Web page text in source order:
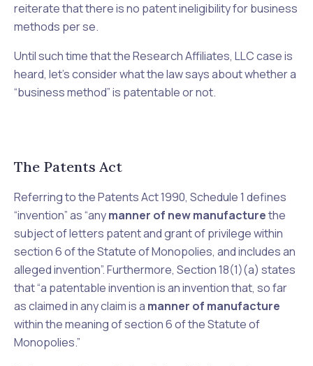
reiterate that there is no patent ineligibility for business
methods per se.
Until such time that theResearch Affiliates, LLCcase is
heard, let’s consider what the law says about whether a
“business method” is patentable or not.
The Patents Act
Referring to the Patents Act 1990, Schedule 1 defines
“invention” as “anymanner of new manufacturethe
subject of letters patent and grant of privilege within
section 6 of the Statute of Monopolies, and includes an
alleged invention”. Furthermore, Section 18(1)(a) states
that “a patentable invention is an invention that, so far
as claimed in any claim is a manner of manufacture
within the meaning of section 6 of the Statute of
Monopolies.”